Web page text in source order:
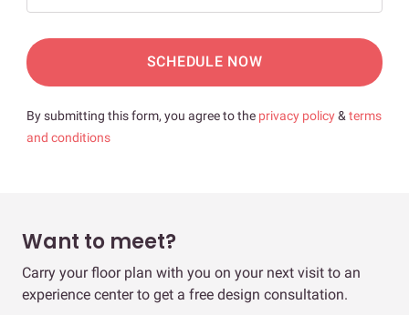
SCHEDULE NOW
By submitting this form, you agree to the privacy policy& terms
and conditions
Want to meet?
Carry your floor plan with you on your next visit to an
experience center to get a free design consultation.